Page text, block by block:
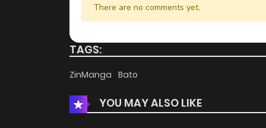
There are no comments yet.
TAGS:
ZinManga Bato
YOU MAY ALSO LIKE